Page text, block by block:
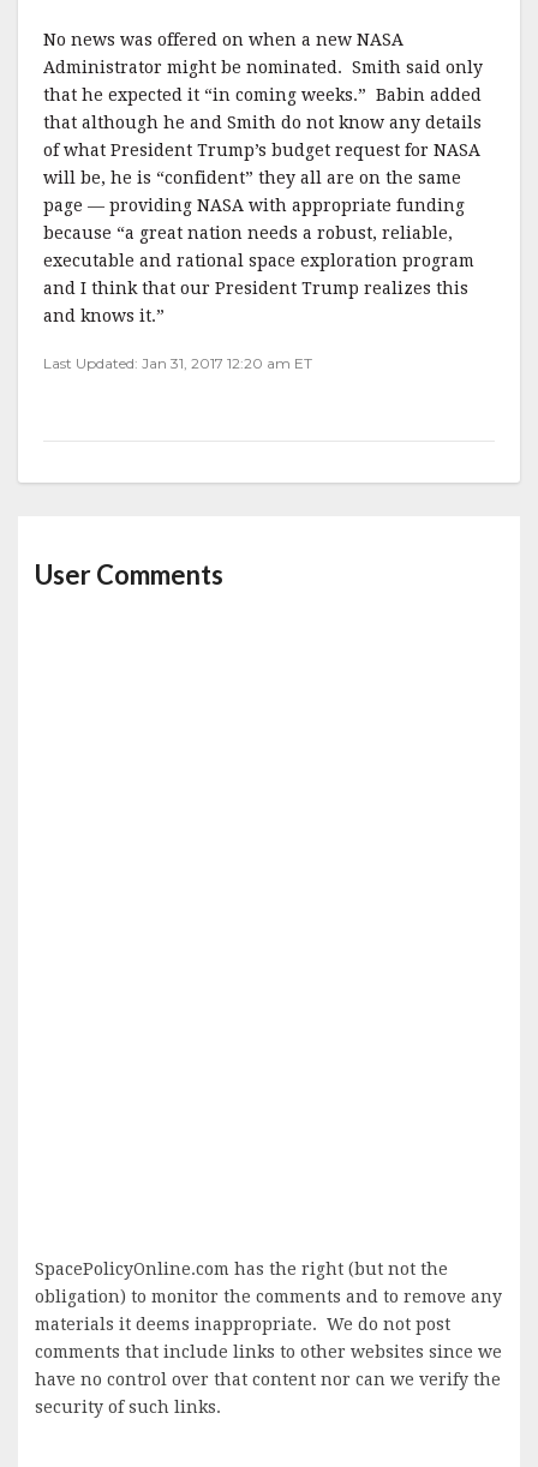
No news was offered on when a new NASA
Administrator might be nominated. Smith said only
that he expected it “in coming weeks.” Babin added
that although he and Smith do not know any details
of what President Trump’s budget request for NASA
will be, he is “confident” they all are on the same
page — providing NASA with appropriate funding
because “a great nation needs a robust, reliable,
executable and rational space exploration program
and I think that our President Trump realizes this
and knows it.”
Last Updated: Jan 31, 2017 12:20 am ET
User Comments
SpacePolicyOnline.com has the right (but not the
obligation) to monitor the comments and to remove any
materials it deems inappropriate. We do not post
comments that include links to other websites since we
have no control over that content nor can we verify the
security of such links.